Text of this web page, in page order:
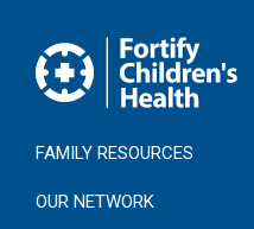
FAMILY RESOURCES
OUR NETWORK